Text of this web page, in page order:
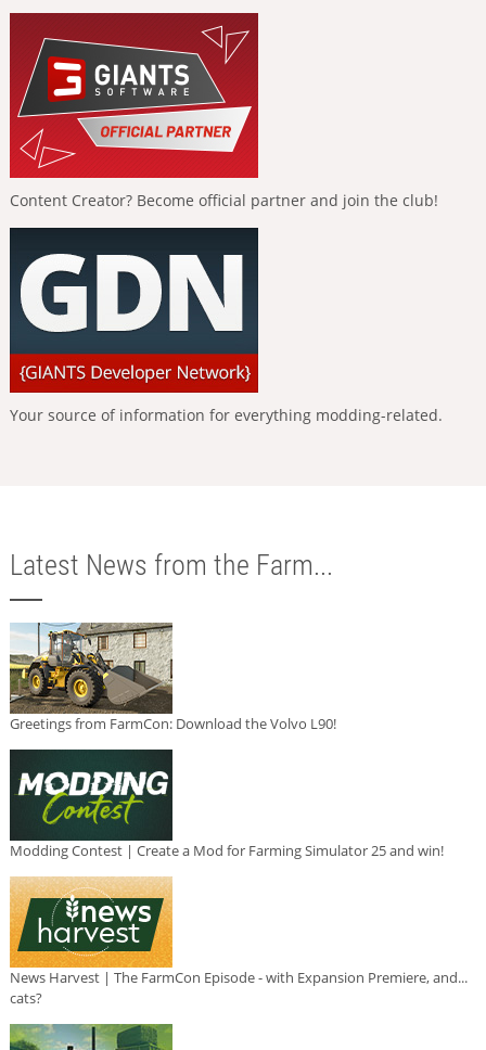
Content Creator? Become official partner and join the club!
Your source of information for everything modding-related.
Latest News from the Farm...
Greetings from FarmCon: Download the Volvo L90!
Modding Contest | Create a Mod for Farming Simulator 25 and win!
News Harvest | The FarmCon Episode - with Expansion Premiere, and...
cats?